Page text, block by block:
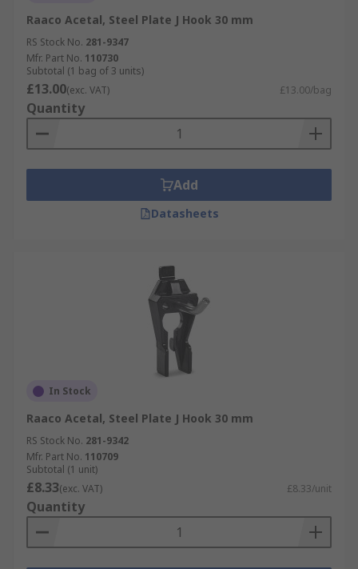
Raaco Acetal, Steel Plate J Hook 30 mm
RS Stock No. 281-9347
Mfr. Part No. 110730
Subtotal (1 bag of 3 units)
£13.00(exc. VAT) £13.00/bag
Quantity
Add
Datasheets
In Stock
Raaco Acetal, Steel Plate J Hook 30 mm
RS Stock No. 281-9342
Mfr. Part No. 110709
Subtotal (1 unit)
£8.33(exc. VAT) £8.33/unit
Quantity